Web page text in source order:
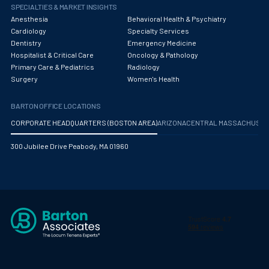
Obstetrics/Gynecology
Occupational Medicine
Oncology - Medical
Optometry
Oral and Maxillofacial Surgery
Orthopedic Trauma
Orthopedics
SPECIALTIES & MARKET INSIGHTS
Anesthesia
Behavioral Health & Psychiatry
Cardiology
Specialty Services
Dentistry
Emergency Medicine
Hospitalist & Critical Care
Oncology & Pathology
Primary Care & Pediatrics
Radiology
Surgery
Women's Health
BARTON OFFICE LOCATIONS
CORPORATE HEADQUARTERS (BOSTON AREA)ARIZONA CENTRAL
300 Jubilee Drive Peabody, MA 01960